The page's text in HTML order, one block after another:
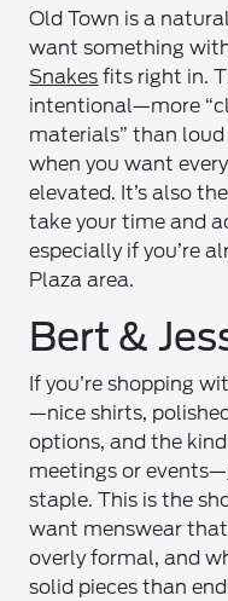
Old Town is a
want something
Snakes fits right in.
intentional—more
materials” than
when you want
elevated. It’s also
take your time and
especially if you’re
Plaza area.
Bert &
If you’re shopping
—nice shirts,
options, and the
meetings or events—
staple. This is the
want menswear
overly formal, and
solid pieces than